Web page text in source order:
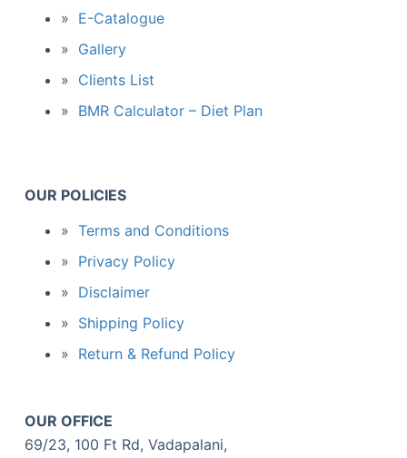
E-Catalogue
Gallery
Clients List
BMR Calculator – Diet Plan
OUR POLICIES
Terms and Conditions
Privacy Policy
Disclaimer
Shipping Policy
Return & Refund Policy
OUR OFFICE
69/23, 100 Ft Rd, Vadapalani,